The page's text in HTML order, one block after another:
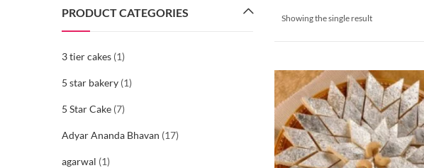
Showing the single result
PRODUCT CATEGORIES
3 tier cakes (1)
5 star bakery (1)
5 Star Cake (7)
Adyar Ananda Bhavan (17)
agarwal (1)